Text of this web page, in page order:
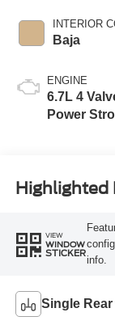
INTERIOR
Baja
ENGINE
6.7L 4
Power
Highlighted
VIEW
WINDOW
STICKER
info.
Single Rear